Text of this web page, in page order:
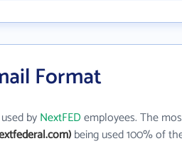
Format
byNextFEDemployees. The
being used 100% of